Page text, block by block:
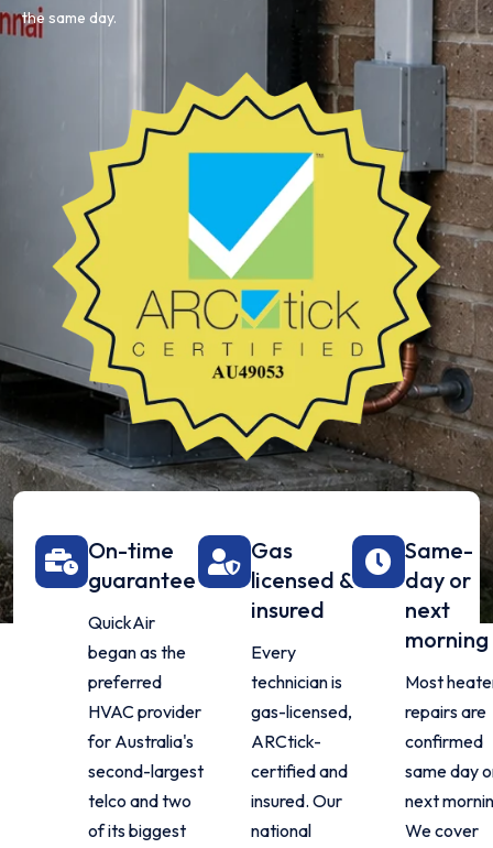
the same day.
On-time
guarantee
QuickAir
began as the
preferred
HVAC provider
for Australia's
second-largest
telco and two
of its biggest
Gas
licensed &
insured
Every
technician is
gas-licensed,
ARCtick-
certified and
insured. Our
national
Same-
day or
next
morning
Most
repairs are
confirmed
same day
next
We cover